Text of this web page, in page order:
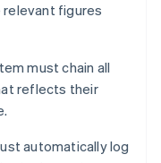
relevant figures
must chain all
reflects their
automatically log